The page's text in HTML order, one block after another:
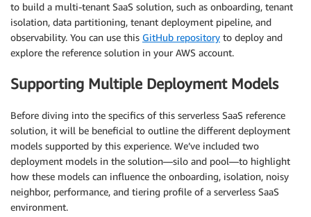
to build a multi-tenant SaaS solution, such as onboarding, tenant
isolation, data partitioning, tenant deployment pipeline, and
observability. You can use this GitHub repository to deploy and
explore the reference solution in your AWS account.
Supporting Multiple Deployment Models
Before diving into the specifics of this serverless SaaS reference
solution, it will be beneficial to outline the different deployment
models supported by this experience. We’ve included two
deployment models in the solution—silo and pool—to highlight
how these models can influence the onboarding, isolation, noisy
neighbor, performance, and tiering profile of a serverless SaaS
environment.